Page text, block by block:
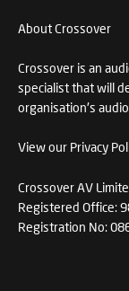
About Crossover
Crossover is an
specialist that will
organisation's
View our Privacy
Crossover AV
Registered Office:
Registration No: